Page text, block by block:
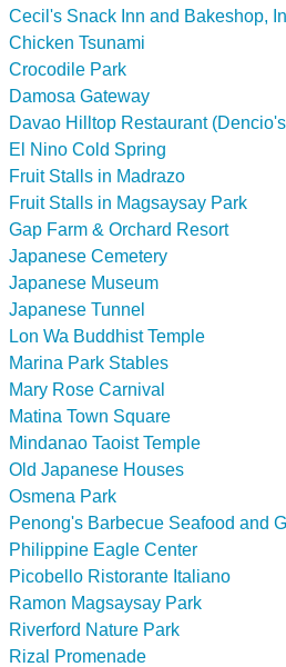
Cecil's Snack Inn and Bakeshop,
Chicken Tsunami
Crocodile Park
Damosa Gateway
Davao Hilltop Restaurant
El Nino Cold Spring
Fruit Stalls in Madrazo
Fruit Stalls in Magsaysay Park
Gap Farm & Orchard Resort
Japanese Cemetery
Japanese Museum
Japanese Tunnel
Lon Wa Buddhist Temple
Marina Park Stables
Mary Rose Carnival
Matina Town Square
Mindanao Taoist Temple
Old Japanese Houses
Osmena Park
Penong's Barbecue Seafood and
Philippine Eagle Center
Picobello Ristorante Italiano
Ramon Magsaysay Park
Riverford Nature Park
Rizal Promenade